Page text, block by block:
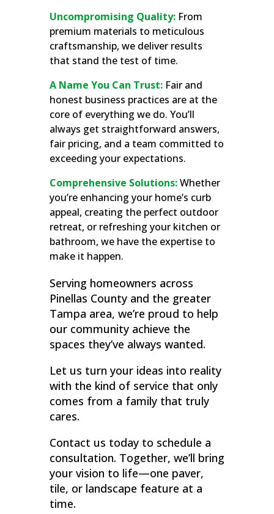
Uncompromising Quality:From
premium materials to meticulous
craftsmanship, we deliver results
that stand the test of time.
A Name You Can Trust:Fair and
honest business practices are at the
core of everything we do. You’ll
always get straightforward answers,
fair pricing, and a team committed to
exceeding your expectations.
Comprehensive Solutions:Whether
you’re enhancing your home’s curb
appeal, creating the perfect outdoor
retreat, or refreshing your kitchen or
bathroom, we have the expertise to
make it happen.
Serving homeowners across
Pinellas County and the greater
Tampa area, we’re proud to help
our community achieve the
spaces they’ve always wanted.
Let us turn your ideas into reality
with the kind of service that only
comes from a family that truly
cares.
Contact us today to schedule a
consultation. Together, we’ll bring
your vision to life—one paver,
tile, or landscape feature at a
time.